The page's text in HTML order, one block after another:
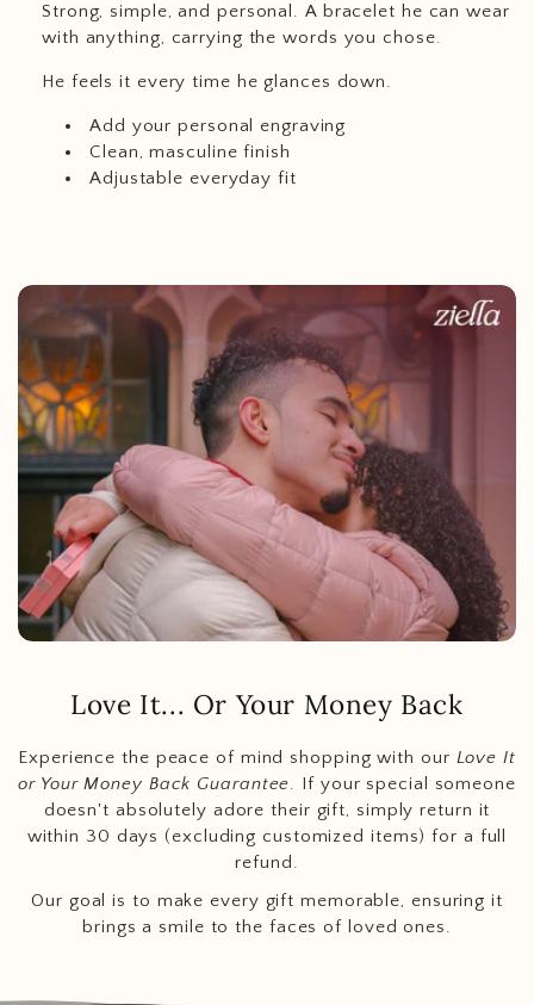
Strong, simple, and personal. A bracelet he can wear
with anything, carrying the words you chose.
He feels it every time he glances down.
Add your personal engraving
Clean, masculine finish
Adjustable everyday fit
Love It... Or Your Money Back
Experience the peace of mind shopping with our Love It
or Your Money Back Guarantee. If your special someone
doesn't absolutely adore their gift, simply return it
within 30 days (excluding customized items) for a full
refund.
Our goal is to make every gift memorable, ensuring it
brings a smile to the faces of loved ones.